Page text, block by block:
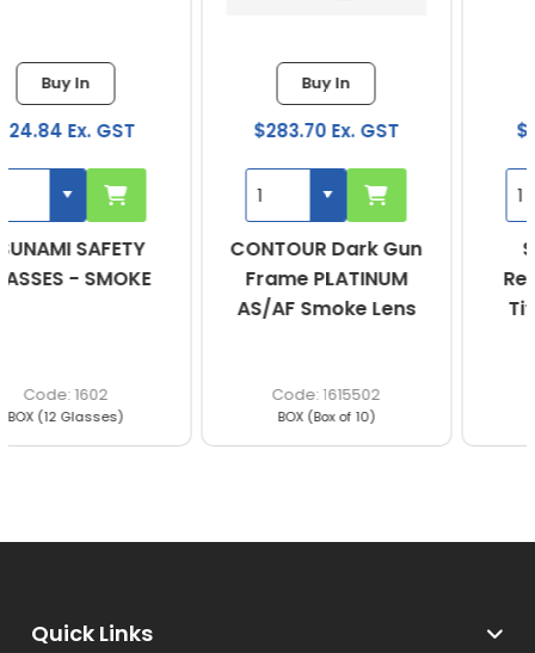
CONTOUR Dark Gun
Frame PLATINUM
$283.70 Ex. GST
BOX (Box of 10)
Scope Speed
Red/Black Frame
Titanium Smoke
$123.90 Ex. GST
BOX (Qty of 10)
Quick Links